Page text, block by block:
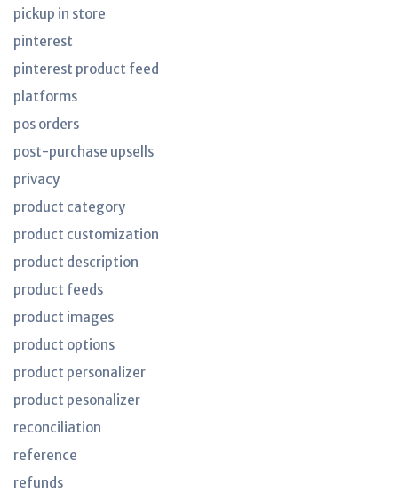
pickup in store
pinterest
pinterest product feed
platforms
pos orders
post-purchase upsells
privacy
product category
product customization
product description
product feeds
product images
product options
product personalizer
product pesonalizer
reconciliation
reference
refunds